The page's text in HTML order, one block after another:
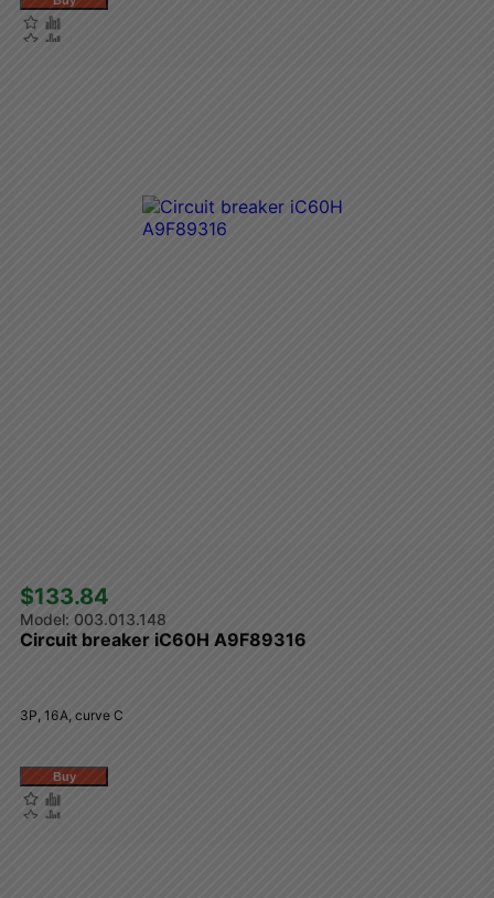
$133.84
003.013.148
Circuit breaker iC60H A9F89316
3P, 16A, curve C